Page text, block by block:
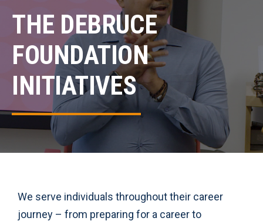
THE DEBRUCE
FOUNDATION
INITIATIVES
We serve individuals throughout their career
journey – from preparing for a career to